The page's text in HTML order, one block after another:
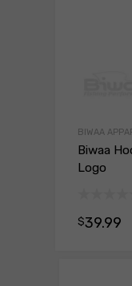
BIWAA
Biwaa
Logo
$39.99